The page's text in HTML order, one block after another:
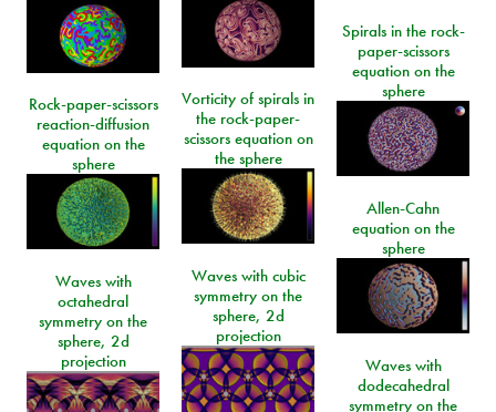
Spirals in the rock-
paper-scissors
equation on the
sphere
Vorticity of spirals in
the rock-paper-
scissors equation on
the sphere
Rock-paper-scissors
reaction-diffusion
equation on the
sphere
Allen-Cahn
equation on the
sphere
Waves with cubic
symmetry on the
sphere, 2d
projection
Waves with
octahedral
symmetry on the
sphere, 2d
projection
Waves with
dodecahedral
symmetry on the